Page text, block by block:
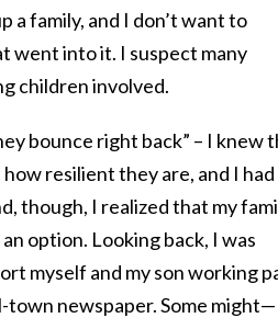
a family, and I don’t want to
went into it. I suspect many
children involved.
bounce right back” – I knew
resilient they are, and I had
though, I realized that my
option. Looking back, I was
myself and my son working
town newspaper. Some might—